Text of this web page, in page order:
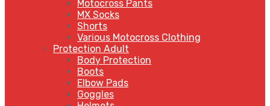
Motocross Pants
MX Socks
Shorts
Various Motocross Clothing
Protection Adult
Body Protection
Boots
Elbow Pads
Goggles